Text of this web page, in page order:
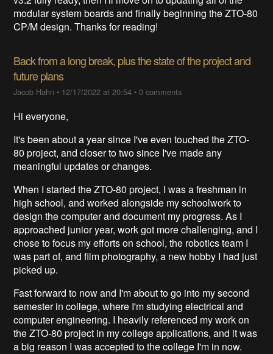
modular system boards and finally beginning the ZTO-80
CP/M design. Thanks for reading!
Back from a long break, plus the state of the project and
future plans
Jacob Hahn • 12/17/2022 at 20:54 •0 comments
Hi everyone,
It's been about a year since I've even touched the ZTO-
80 project, and closer to two since I've made any
meaningful updates or changes.
When I started the ZTO-80 project, I was a freshman in
high school, and worked alongside my schoolwork to
design the computer and document my progress. As I
approached junior year, work got more challenging, and I
chose to focus my efforts on school, the robotics team I
was part of, and film photography, a new hobby I had just
picked up.
Fast forward to now and I'm about to go into my second
semester in college, where I'm studying electrical and
computer engineering. I heavily referenced my work on
the ZTO-80 project in my college applications, and it was
a big reason I was accepted to the college I'm in now.